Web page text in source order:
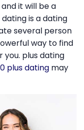
it will be a
is a dating
several person
way to find
you. plus dating
plus dating may